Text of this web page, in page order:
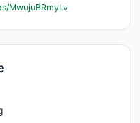
MwujuBRmyLv